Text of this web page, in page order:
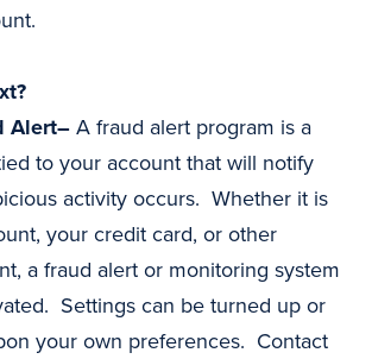
Alert–A fraud alert program is a
to your account that will notify
activity occurs. Whether it is
your credit card, or other
a fraud alert or monitoring system
Settings can be turned up or
your own preferences. Contact